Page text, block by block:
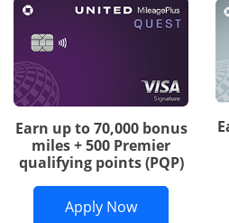
Earn up to 70,000 bonus
miles + 500 Premier
qualifying points (PQP)
Apply NowOpens